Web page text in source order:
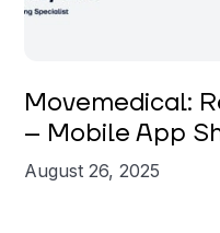
Carly Sire
Movemedical:
– Mobile App
August 26, 2025